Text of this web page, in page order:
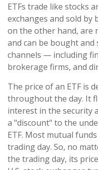
ETFs trade like stocks
exchanges and sold
on the other hand, are
and can be bought
channels — including
brokerage firms, and
The price of an ETF is
throughout the day. It
interest in the security
a "discount" to the
ETF. Most mutual
trading day. So, no
the trading day, its